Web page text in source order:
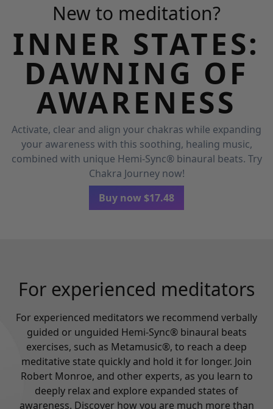
New to meditation?
INNER STATES:
DAWNING OF
AWARENESS
Activate, clear and align your chakras while expanding
your awareness with this soothing, healing music,
combined with unique Hemi-Sync® binaural beats. Try
Chakra Journey now!
Buy now $17.48
For experienced meditators
For experienced meditators we recommend verbally
guided or unguided Hemi-Sync® binaural beats
exercises, such as Metamusic®, to reach a deep
meditative state quickly and hold it for longer. Join
Robert Monroe, and other experts, as you learn to
deeply relax and explore expanded states of
awareness. Discover how you are much more than